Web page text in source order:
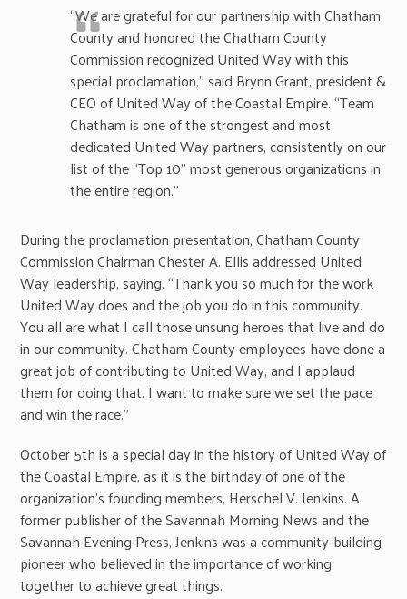
“We are grateful for our partnership with Chatham
County and honored the Chatham County
Commission recognized United Way with this
special proclamation,” said Brynn Grant, president &
CEO of United Way of the Coastal Empire. “Team
Chatham is one of the strongest and most
dedicated United Way partners, consistently on our
list of the “Top 10” most generous organizations in
the entire region.”
During the proclamation presentation, Chatham County
Commission Chairman Chester A. Ellis addressed United
Way leadership, saying, “Thank you so much for the work
United Way does and the job you do in this community.
You all are what I call those unsung heroes that live and do
in our community. Chatham County employees have done a
great job of contributing to United Way, and I applaud
them for doing that. I want to make sure we set the pace
and win the race.”
October 5th is a special day in the history of United Way of
the Coastal Empire, as it is the birthday of one of the
organization’s founding members, Herschel V. Jenkins. A
former publisher of the Savannah Morning News and the
Savannah Evening Press, Jenkins was a community-building
pioneer who believed in the importance of working
together to achieve great things.